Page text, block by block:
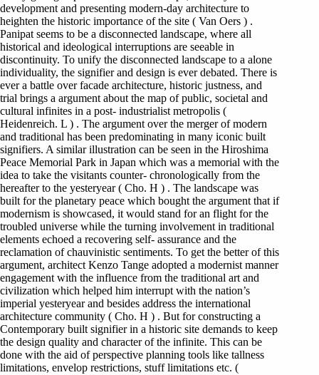
development and presenting modern-day architecture to
heighten the historic importance of the site ( Van Oers ) .
Panipat seems to be a disconnected landscape, where all
historical and ideological interruptions are seeable in
discontinuity. To unify the disconnected landscape to a alone
individuality, the signifier and design is ever debated. There is
ever a battle over facade architecture, historic justness, and
trial brings a argument about the map of public, societal and
cultural infinites in a post- industrialist metropolis (
Heidenreich. L ) . The argument over the merger of modern
and traditional has been predominating in many iconic built
signifiers. A similar illustration can be seen in the Hiroshima
Peace Memorial Park in Japan which was a memorial with the
idea to take the visitants counter- chronologically from the
hereafter to the yesteryear ( Cho. H ) . The landscape was
built for the planetary peace which bought the argument that if
modernism is showcased, it would stand for an flight for the
troubled universe while the turning involvement in traditional
elements echoed a recovering self- assurance and the
reclamation of chauvinistic sentiments. To get the better of this
argument, architect Kenzo Tange adopted a modernist manner
engagement with the influence from the traditional art and
civilization which helped him interrupt with the nation’s
imperial yesteryear and besides address the international
architecture community ( Cho. H ) . But for constructing a
Contemporary built signifier in a historic site demands to keep
the design quality and character of the infinite. This can be
done with the aid of perspective planning tools like tallness
limitations, envelop restrictions, stuff limitations etc. (